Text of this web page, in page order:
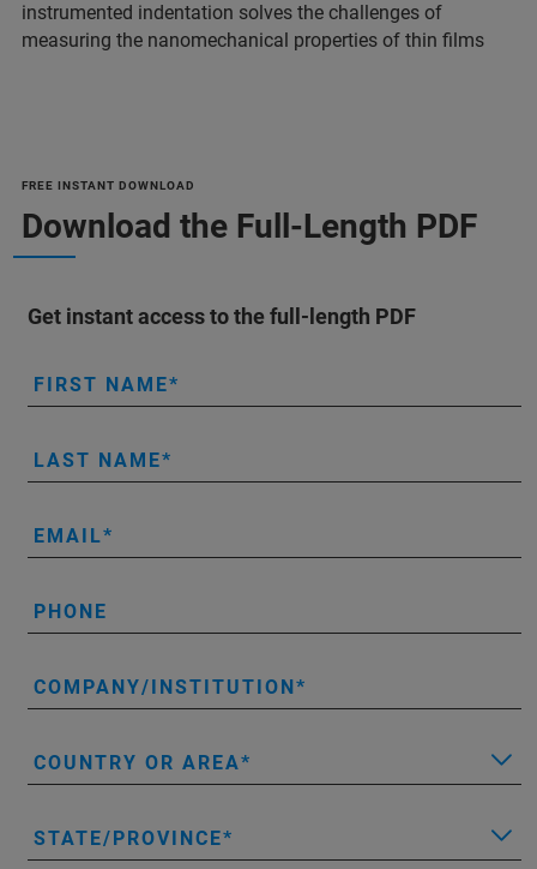
instrumented indentation solves the challenges of
measuring the nanomechanical properties of thin films
FREE INSTANT DOWNLOAD
Download the Full-Length PDF
Get instant access to the full-length PDF
FIRST NAME
LAST NAME
EMAIL
PHONE
COMPANY/INSTITUTION
COUNTRY OR AREA
STATE/PROVINCE